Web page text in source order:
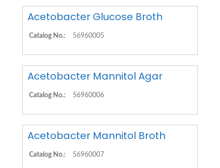
Acetobacter Glucose Broth
Catalog No.: 56960005
Acetobacter Mannitol Agar
Catalog No.: 56960006
Acetobacter Mannitol Broth
Catalog No.: 56960007